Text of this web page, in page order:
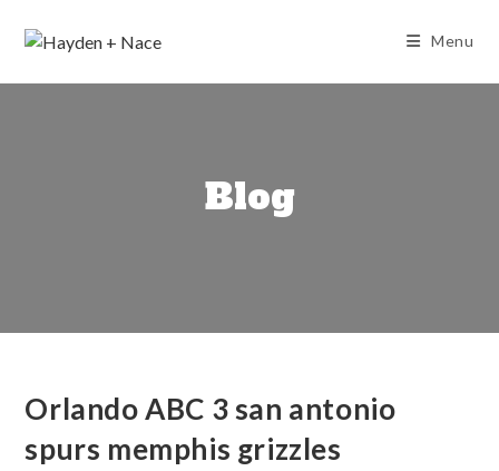
Menu
Blog
Orlando ABC 3 san antonio
spurs memphis grizzles